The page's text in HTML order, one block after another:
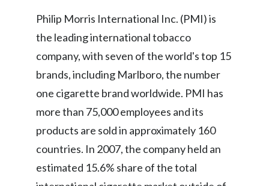
Malaysia
Morocco
New Zealand
Philip Morris International Inc. (PMI) is
the leading international tobacco
company, with seven of the world's top 15
brands, including Marlboro, the number
one cigarette brand worldwide. PMI has
more than 75,000 employees and its
products are sold in approximately 160
countries. In 2007, the company held an
estimated 15.6% share of the total